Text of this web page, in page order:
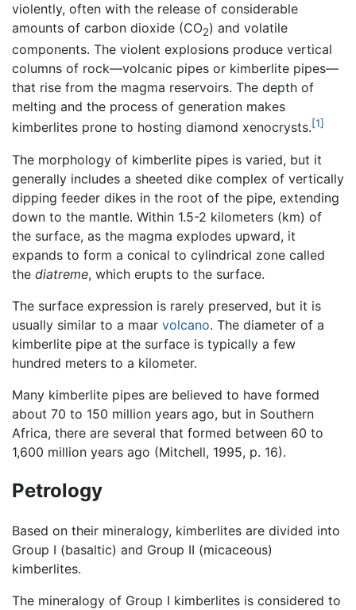
violently, often with the release of considerable
amounts of carbon dioxide (CO2) and volatile
components. The violent explosions produce vertical
columns of rock—volcanic pipes or kimberlite pipes—
that rise from the magma reservoirs. The depth of
melting and the process of generation makes
kimberlites prone to hosting diamond xenocrysts.[1]
The morphology of kimberlite pipes is varied, but it
generally includes a sheeted dike complex of vertically
dipping feeder dikes in the root of the pipe, extending
down to the mantle. Within 1.5-2 kilometers (km) of
the surface, as the magma explodes upward, it
expands to form a conical to cylindrical zone called
the diatreme, which erupts to the surface.
The surface expression is rarely preserved, but it is
usually similar to a maar volcano. The diameter of a
kimberlite pipe at the surface is typically a few
hundred meters to a kilometer.
Many kimberlite pipes are believed to have formed
about 70 to 150 million years ago, but in Southern
Africa, there are several that formed between 60 to
1,600 million years ago (Mitchell, 1995, p. 16).
Petrology
Based on their mineralogy, kimberlites are divided into
Group I (basaltic) and Group II (micaceous)
kimberlites.
The mineralogy of Group I kimberlites is considered to